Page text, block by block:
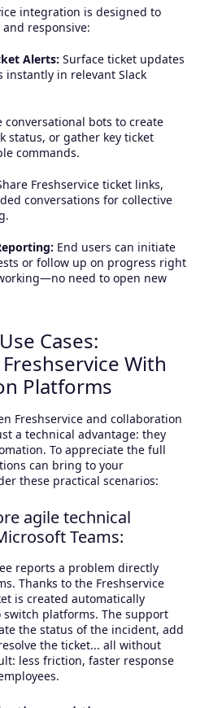
integration is designed to
responsive:
Alerts: Surface ticket updates
instantly in relevant Slack
conversational bots to create
status, or gather key ticket
commands.
Freshservice ticket links,
conversations for collective
End users can initiate
or follow up on progress right
need to open new
Cases:
With
Platforms
Freshservice and collaboration
a technical advantage: they
To appreciate the full
can bring to your
these practical scenarios:
agile technical
Teams:
reports a problem directly
Thanks to the Freshservice
is created automatically
platforms. The support
the status of the incident, add
the ticket... all without
less friction, faster response